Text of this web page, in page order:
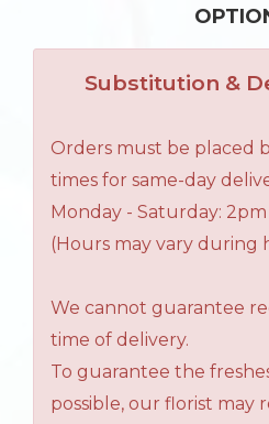
Substitution &
Orders must be placed
times for same-day
Monday - Saturday:
(Hours may vary during
We cannot guarantee
time of delivery.
To guarantee the
possible, our florist may